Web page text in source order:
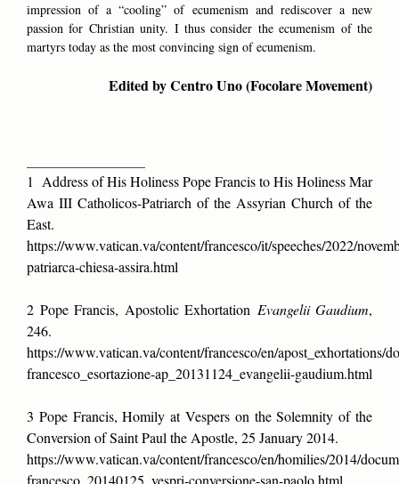
impression of a “cooling” of ecumenism and rediscover a new
passion for Christian unity. I thus consider the ecumenism of the
martyrs today as the most convincing sign of ecumenism.
Edited by Centro Uno (Focolare Movement)
1 Address of His Holiness Pope Francis to His Holiness Mar
Awa III Catholicos-Patriarch of the Assyrian Church of the
East.
https://www.vatican.va/content/francesco/it/speeches/2022/
patriarca-chiesa-assira.html
2 Pope Francis, Apostolic Exhortation Evangelii Gaudium,
246.
https://www.vatican.va/content/francesco/en/apost_exhortations/
francesco_esortazione-ap_20131124_evangelii-gaudium.html
3 Pope Francis, Homily at Vespers on the Solemnity of the
Conversion of Saint Paul the Apostle, 25 January 2014.
https://www.vatican.va/content/francesco/en/homilies/2014/
francesco_20140125_vespri-conversione-san-paolo.html